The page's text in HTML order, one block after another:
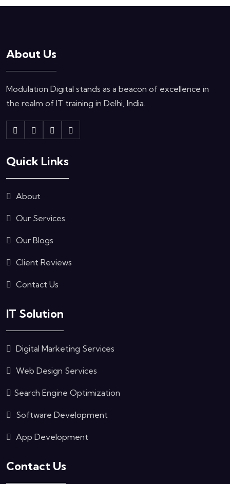
About Us
Modulation Digital stands as a beacon of excellence in
the realm of IT training in Delhi, India.
Quick Links
About
Our Services
Our Blogs
Client Reviews
Contact Us
IT Solution
Digital Marketing Services
Web Design Services
Search Engine Optimization
Software Development
App Development
Contact Us